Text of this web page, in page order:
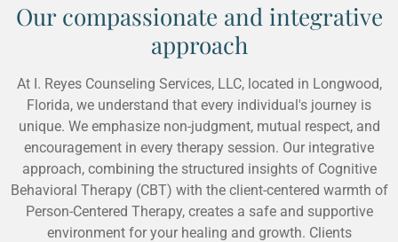
Our compassionate and integrative
approach
At I. Reyes Counseling Services, LLC, located in Longwood,
Florida, we understand that every individual's journey is
unique. We emphasize non-judgment, mutual respect, and
encouragement in every therapy session. Our integrative
approach, combining the structured insights of Cognitive
Behavioral Therapy (CBT) with the client-centered warmth of
Person-Centered Therapy, creates a safe and supportive
environment for your healing and growth. Clients